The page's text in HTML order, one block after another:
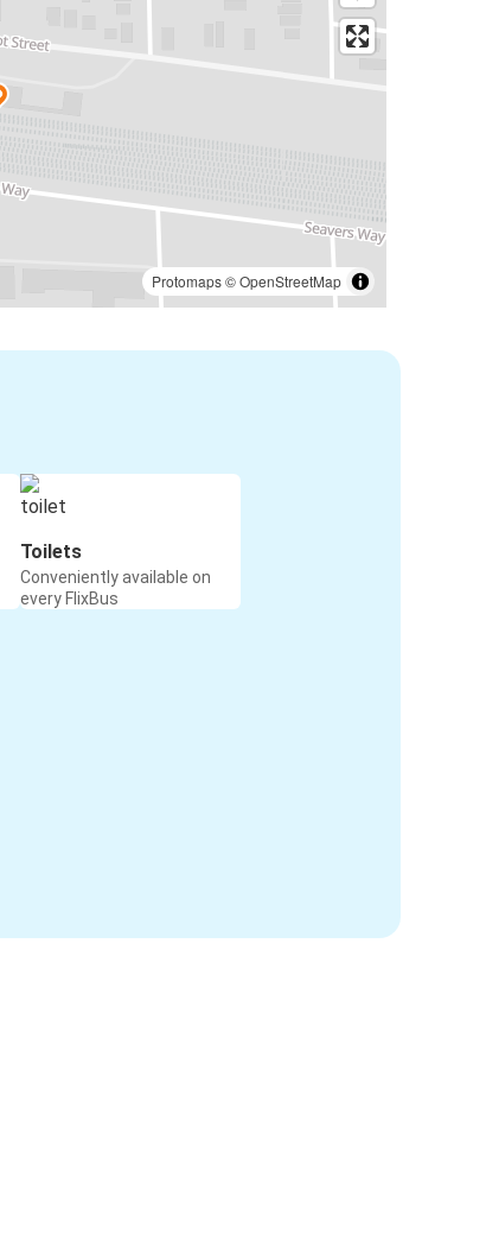
Protomaps©OpenStreetMap
Toilets
Conveniently available on
every FlixBus